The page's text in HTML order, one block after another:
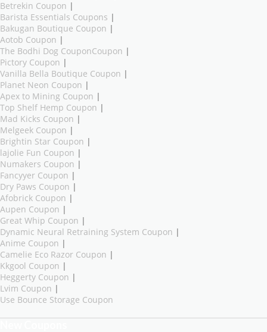
Betrekin Coupon |
Barista Essentials Coupons |
Bakugan Boutique Coupon |
Aotob Coupon |
The Bodhi Dog CouponCoupon |
Pictory Coupon |
Vanilla Bella Boutique Coupon |
Planet Neon Coupon |
Apex to Mining Coupon |
Top Shelf Hemp Coupon |
Mad Kicks Coupon |
Melgeek Coupon |
Brightin Star Coupon |
lajolie Fun Coupon |
Numakers Coupon |
Fancyyer Coupon |
Dry Paws Coupon |
Afobrick Coupon |
Aupen Coupon |
Great Whip Coupon |
Dynamic Neural Retraining System Coupon |
Anime Coupon |
Camelie Eco Razor Coupon |
Kkgool Coupon |
Heggerty Coupon |
Lvim Coupon |
Use Bounce Storage Coupon